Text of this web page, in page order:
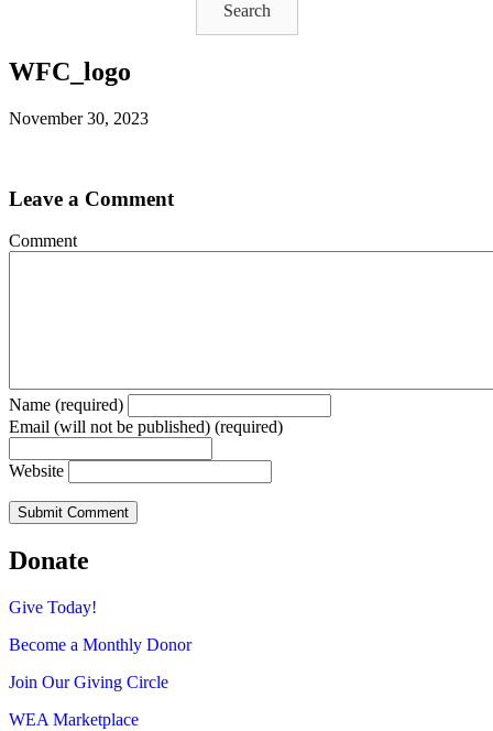
Search
WFC_logo
November 30, 2023
Leave a Comment
Comment
Name (required)
Email (will not be published) (required)
Website
Donate
Give Today!
Become a Monthly Donor
Join Our Giving Circle
WEA Marketplace